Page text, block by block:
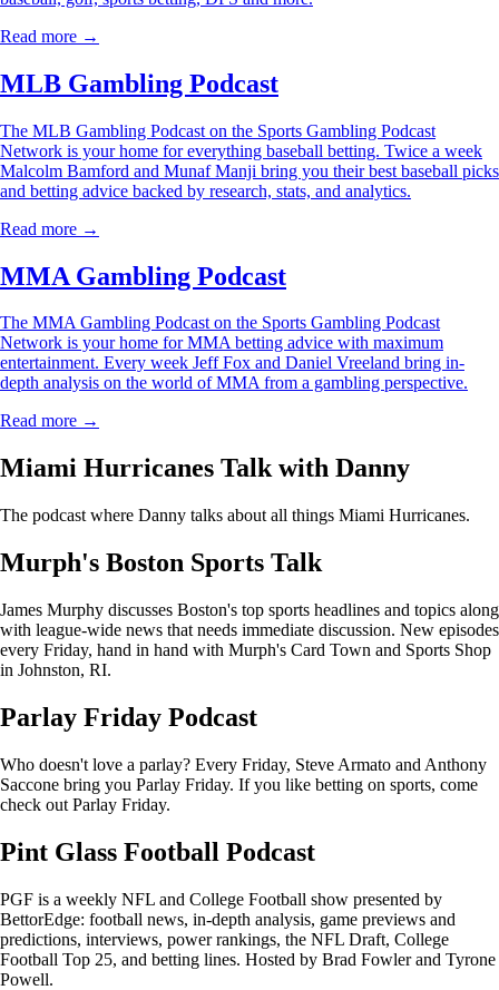
Read more →
MLB Gambling Podcast
The MLB Gambling Podcast on the Sports Gambling Podcast
Network is your home for everything baseball betting. Twice a week
Malcolm Bamford and Munaf Manji bring you their best baseball picks
and betting advice backed by research, stats, and analytics.
Read more →
MMA Gambling Podcast
The MMA Gambling Podcast on the Sports Gambling Podcast
Network is your home for MMA betting advice with maximum
entertainment. Every week Jeff Fox and Daniel Vreeland bring in-
depth analysis on the world of MMA from a gambling perspective.
Read more →
Miami Hurricanes Talk with Danny
The podcast where Danny talks about all things Miami Hurricanes.
Murph's Boston Sports Talk
James Murphy discusses Boston's top sports headlines and topics along
with league-wide news that needs immediate discussion. New episodes
every Friday, hand in hand with Murph's Card Town and Sports Shop
in Johnston, RI.
Parlay Friday Podcast
Who doesn't love a parlay? Every Friday, Steve Armato and Anthony
Saccone bring you Parlay Friday. If you like betting on sports, come
check out Parlay Friday.
Pint Glass Football Podcast
PGF is a weekly NFL and College Football show presented by
BettorEdge: football news, in-depth analysis, game previews and
predictions, interviews, power rankings, the NFL Draft, College
Football Top 25, and betting lines. Hosted by Brad Fowler and Tyrone
Powell.